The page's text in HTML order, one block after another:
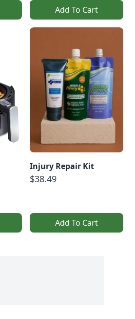
Add To Cart
Injury Repair Kit
$38.49
Add To Cart